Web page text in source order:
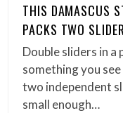
THIS DAMASCUS
PACKS TWO
Double sliders in a
something you
two independent
small enough…